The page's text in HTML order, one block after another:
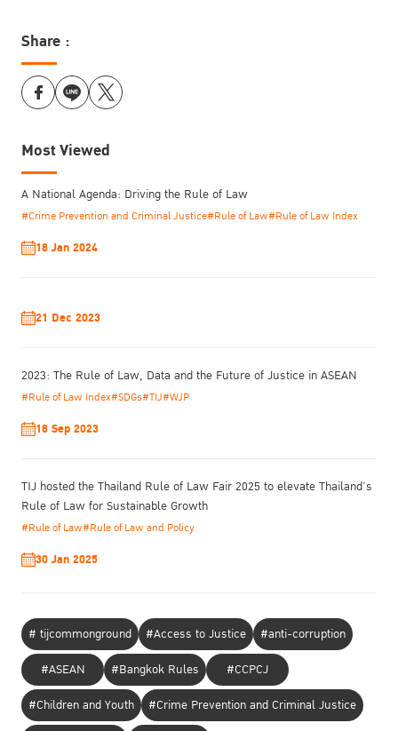
Share :
Most Viewed
A National Agenda: Driving the Rule of Law
#Crime Prevention and Criminal Justice#Rule of Law#Rule of Law Index
18 Jan 2024
21 Dec 2023
2023: The Rule of Law, Data and the Future of Justice in ASEAN
#Rule of Law Index#SDGs#TIJ#WJP
18 Sep 2023
TIJ hosted the Thailand Rule of Law Fair 2025 to elevate Thailand’s
Rule of Law for Sustainable Growth
#Rule of Law#Rule of Law and Policy
30 Jan 2025
# tijcommonground #Access to Justice
#anti-corruption
#ASEAN
#Bangkok Rules
#CCPCJ
#Children and Youth
#Crime Prevention and Criminal Justice